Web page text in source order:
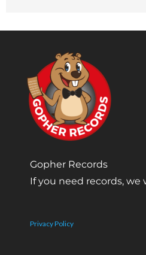
Gopher Records
If you need records, we
Privacy Policy